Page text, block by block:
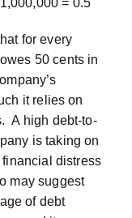
for every
50 cents in
it relies on
A high debt-to-
is taking on
distress
may suggest
of debt